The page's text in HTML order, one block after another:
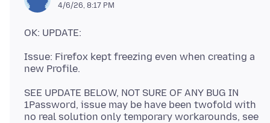
4/6/26, 8:17 PM
Issue: Firefox kept freezing even when creating a
SEE UPDATE BELOW, NOT SURE OF ANY BUG IN
1Password, issue may be have been twofold with
no real solution only temporary workarounds, see